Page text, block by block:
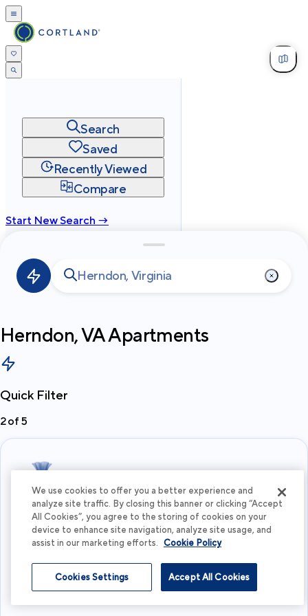
Search
Saved
Recently Viewed
Compare
Start New Search →
Privacy
Terms
2026Cortland All Rights Reserved.
Herndon, VAApartments
Quick Filter
2of 5
What's your budget?
I'm flexible
We use cookies to offer you a better experience and
analyze site traffic. By closing this banner or clicking “Accept
All Cookies”, you agree to the storing of cookies on your
device to enhance site navigation, analyze site usage, and
assist in our marketing efforts. Cookie Policy
Accept All Cookies
Cookies Settings